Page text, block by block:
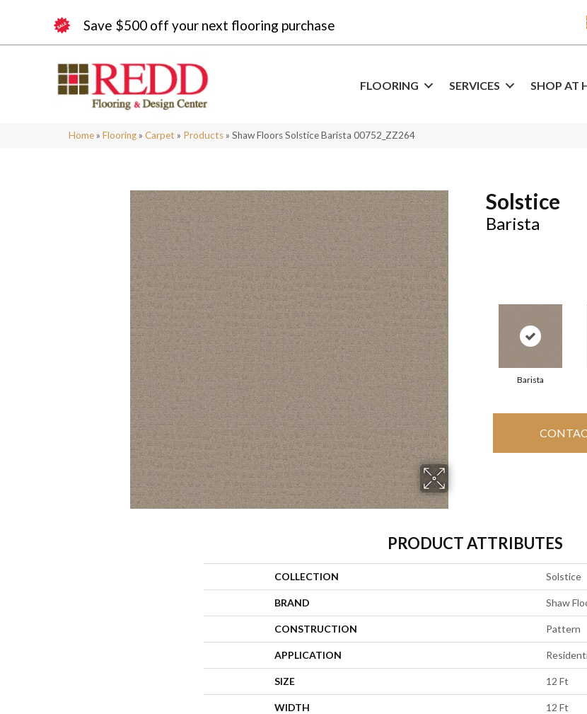
Save $500 off your next flooring purchase
FLOORING SERVICES SHOP AT
Home » Flooring » Carpet » Products » Shaw Floors Solstice Barista 00752_ZZ264
Solstice
Barista
Barista
PRODUCT ATTRIBUTES
COLLECTION Solstice
BRAND Shaw
CONSTRUCTION Pattern
APPLICATION
SIZE 12 Ft
WIDTH 12 Ft